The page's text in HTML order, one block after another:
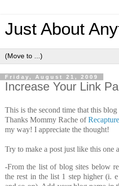
Just About
Friday, August 21, 2009
Increase Your Link
This is the second time that this
Thanks Mommy Rache of
my way! I appreciate the thought!
Try to make a post just like this one
-From the list of blog sites below
the rest in the list 1 step higher (i.